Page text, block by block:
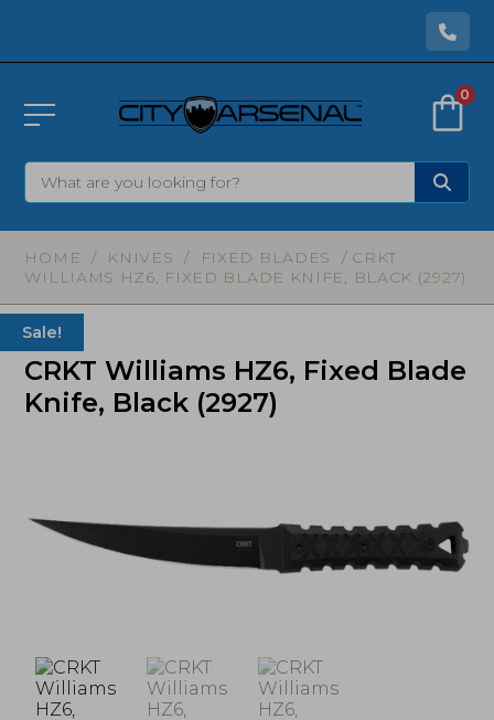
0
HOME / KNIVES / FIXED BLADES
/ CRKT
WILLIAMS HZ6, FIXED BLADE KNIFE, BLACK (2927)
CRKT Williams HZ6, Fixed Blade
Knife, Black (2927)
Sale!